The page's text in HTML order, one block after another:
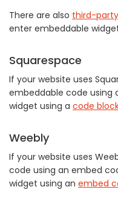
There are also third-
enter embeddable
Squarespace
If your website uses
embeddable code using
widget using a code
Weebly
If your website uses
code using an embed
widget using an embed